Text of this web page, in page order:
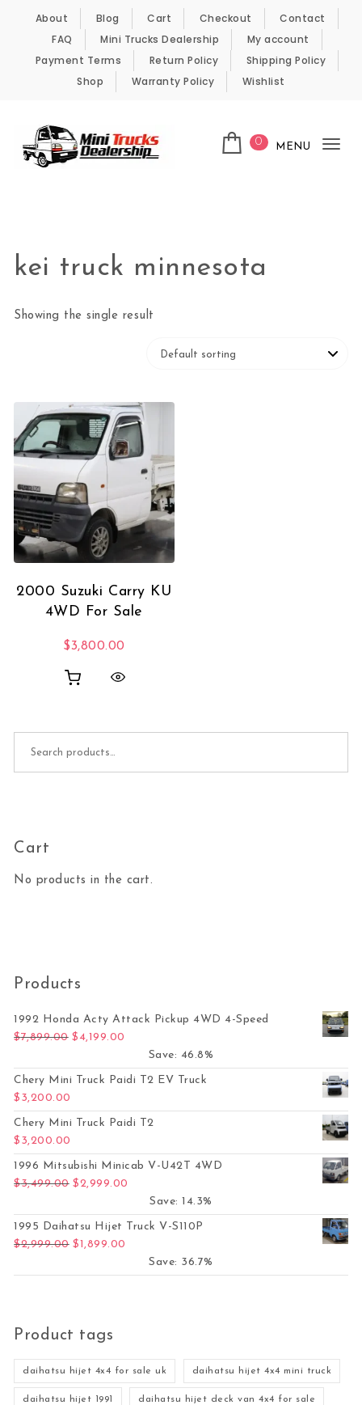
Skip to content
About Blog Cart Checkout
Contact
FAQ
Mini Trucks Dealership
My account
Payment Terms
Return Policy
Shipping Policy
Shop
Warranty Policy Wishlist
0 MENU
kei truck minnesota
Showing the single result
2000 Suzuki Carry KU
4WD For Sale
$3,800.00
Cart
No products in the cart.
Products
1992 Honda Acty Attack Pickup 4WD 4-Speed
$7,899.00 Original price was: $7,899.00.
$ 4,199.00
Save: 46.8%
Chery Mini Truck Paidi T2 EV Truck
$ 3,200.00
Chery Mini Truck Paidi T2
$ 3,200.00
1996 Mitsubishi Minicab V-U42T 4WD
$3,499.00 Original price was: $3,499.00.
$2,999.00
Save: 14.3%
1995 Daihatsu Hijet Truck V-S110P
$2,999.00 Original price was: $2,999.00.
$1,899.00
Save: 36.7%
Product tags
daihatsu hijet 4x4 for sale uk daihatsu hijet 4x4 mini truck
daihatsu hijet 1991 daihatsu hijet deck van 4x4 for sale